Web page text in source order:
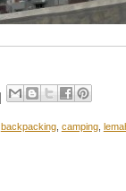
backpacking, camping,